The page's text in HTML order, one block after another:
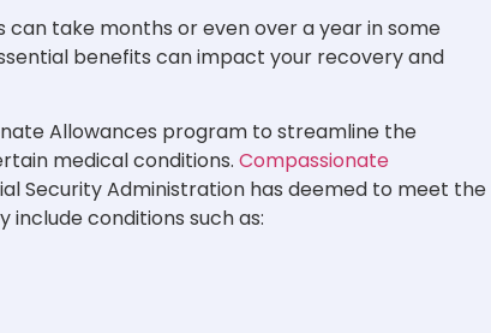
take months or even over a year in some
benefits can impact your recovery and
Allowances program to streamline the
medical conditions. Compassionate
Security Administration has deemed to meet the
conditions such as: